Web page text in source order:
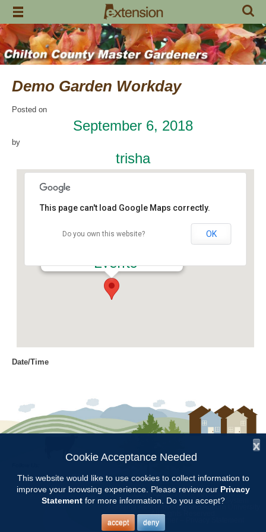
Skip
content
Demo Garden Workday
Posted on
September 6, 2018
by
trisha
Events
This page can't load Google Maps correctly.
Do you own this website? OK
Date/Time
Location
Chilton Research and Extension
Categories
Volunteer Opportunity
Copyright © 1997 - 2026by the
Alabama Cooperative Extension System
Alabama A&M University Auburn University
All Rights Reserved.
Legal Disclaimer
x
Cookie Acceptance Needed
This website would like to use cookies to collect information to
improve your browsing experience. Please review our Privacy
Statementfor more information. Do you accept?
accept deny